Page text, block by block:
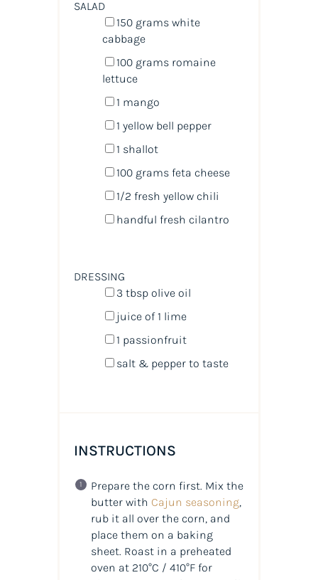
SALAD
150 grams white
cabbage
100 grams romaine
lettuce
1 mango
1 yellow bell pepper
1 shallot
100 grams feta cheese
1/2 fresh yellow chili
handful fresh cilantro
DRESSING
3 tbspolive oil
juice of1 lime
1 passionfruit
salt & pepper to taste
INSTRUCTIONS
Prepare the corn first. Mix the
butter with Cajun seasoning,
rub it all over the corn, and
place them on a baking
sheet. Roast in a preheated
oven at 210°C / 410°F for